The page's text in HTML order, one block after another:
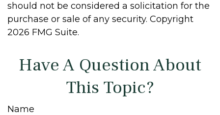
should not be considered a solicitation for the
purchase or sale of any security. Copyright
2026 FMG Suite.
Have A Question About
This Topic?
Name